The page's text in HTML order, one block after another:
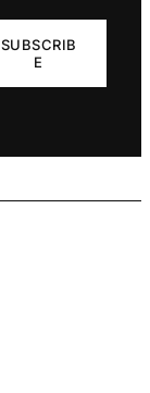
SUBSCRIB
E